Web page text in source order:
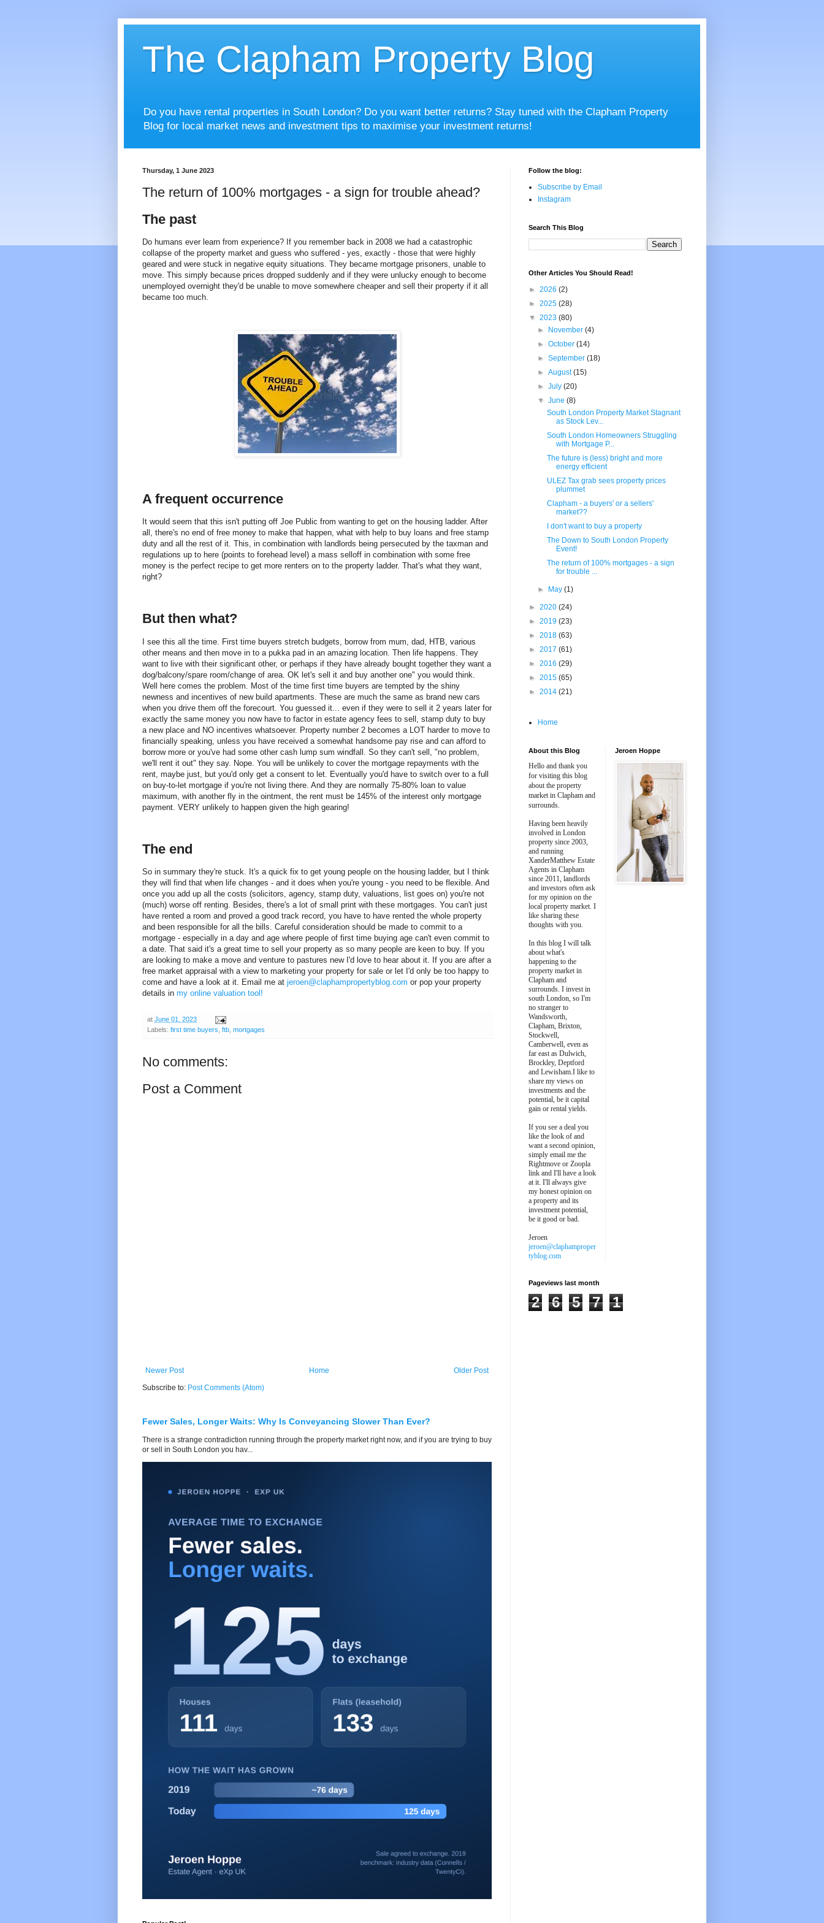
The Clapham Property Blog
Do you have rental properties in South London? Do you want better returns? Stay tuned with the Clapham Property
Blog for local market news and investment tips to maximise your investment returns!
Thursday, 1 June 2023
The return of 100% mortgages - a sign for trouble ahead?
The past
Do humans ever learn from experience? If you remember back in 2008 we had a catastrophic
collapse of the property market and guess who suffered - yes, exactly - those that were highly
geared and were stuck in negative equity situations. They became mortgage prisoners, unable to
move. This simply because prices dropped suddenly and if they were unlucky enough to become
unemployed overnight they'd be unable to move somewhere cheaper and sell their property if it all
became too much.
A frequent occurrence
It would seem that this isn't putting off Joe Public from wanting to get on the housing ladder. After
all, there's no end of free money to make that happen, what with help to buy loans and free stamp
duty and all the rest of it. This, in combination with landlords being persecuted by the taxman and
regulations up to here (points to forehead level) a mass selloff in combination with some free
money is the perfect recipe to get more renters on to the property ladder. That's what they want,
right?
But then what?
I see this all the time. First time buyers stretch budgets, borrow from mum, dad, HTB, various
other means and then move in to a pukka pad in an amazing location. Then life happens. They
want to live with their significant other, or perhaps if they have already bought together they want a
dog/balcony/spare room/change of area. OK let's sell it and buy another one" you would think.
Well here comes the problem. Most of the time first time buyers are tempted by the shiny
newness and incentives of new build apartments. These are much the same as brand new cars
when you drive them off the forecourt. You guessed it... even if they were to sell it 2 years later for
exactly the same money you now have to factor in estate agency fees to sell, stamp duty to buy
a new place and NO incentives whatsoever. Property number 2 becomes a LOT harder to move to
financially speaking, unless you have received a somewhat handsome pay rise and can afford to
borrow more or you've had some other cash lump sum windfall. So they can't sell, "no problem,
we'll rent it out" they say. Nope. You will be unlikely to cover the mortgage repayments with the
rent, maybe just, but you'd only get a consent to let. Eventually you'd have to switch over to a full
on buy-to-let mortgage if you're not living there. And they are normally 75-80% loan to value
maximum, with another fly in the ointment, the rent must be 145% of the interest only mortgage
payment. VERY unlikely to happen given the high gearing!
The end
So in summary they're stuck. It's a quick fix to get young people on the housing ladder, but I think
they will find that when life changes - and it does when you're young - you need to be flexible. And
once you add up all the costs (solicitors, agency, stamp duty, valuations, list goes on) you're not
(much) worse off renting. Besides, there's a lot of small print with these mortgages. You can't just
have rented a room and proved a good track record, you have to have rented the whole property
and been responsible for all the bills. Careful consideration should be made to commit to a
mortgage - especially in a day and age where people of first time buying age can't even commit to
a date. That said it's a great time to sell your property as so many people are keen to buy. If you
are looking to make a move and venture to pastures new I'd love to hear about it. If you are after a
free market appraisal with a view to marketing your property for sale or let I'd only be too happy to
come and have a look at it. Email me at jeroen@claphampropertyblog.com or pop your property
details in my online valuation tool!
at June 01, 2023
Labels: first time buyers ftb mortgages
No comments:
Post a Comment
Newer Post Older Post
Home
Subscribe to: Post Comments (Atom)
Fewer Sales, Longer Waits: Why Is Conveyancing Slower Than Ever?
There is a strange contradiction running through the property market right now, and if you are trying to buy
or sell in South London you hav...
Follow the blog:
Subscribe by Email
Instagram
Search This Blog
Other Articles You Should Read!
► 2026 (2)
► 2025 (28)
▼ 2023 (80)
►
November(4)
►October(14)
►September(18)
►August(15)
►July(20)
▼June(8)
South London Property Market Stagnant
as Stock Lev...
South London Homeowners Struggling
with Mortgage P...
The future is (less) bright and more
energy efficient
ULEZ Tax grab sees property prices
plummet
Clapham - a buyers' or a sellers'
market??
I don't want to buy a property
The Down to South London Property
Event!
The return of 100% mortgages - a sign
for trouble ...
► May(1)
► 2020 (24)
► 2019 (23)
► 2018 (63)
► 2017 (61)
► 2016 (29)
► 2015 (65)
► 2014 (21)
Home
About this Blog
Hello and thank you
for visiting this blog
about the property
market in Clapham and
surrounds.
Having been heavily
involved in London
property since 2003,
and running
XanderMatthew Estate
Agents in Clapham
since 2011, landlords
and investors often ask
for my opinion on the
local property market. I
like sharing these
thoughts with you.
In this blog I will talk
about what's
happening to the
property market in
Clapham and
surrounds. I invest in
south London, so I'm
no stranger to
Wandsworth,
Clapham, Brixton,
Stockwell,
Camberwell, even as
far east as Dulwich,
Brockley, Deptford
and Lewisham.I like to
share my views on
investments and the
potential, be it capital
gain or rental yields.
If you see a deal you
like the look of and
want a second opinion,
simply email me the
Rightmove or Zoopla
link and I'll have a look
at it. I'll always give
my honest opinion on
a property and its
investment potential,
be it good or bad.
Jeroen
jeroen@claphamproper
tyblog.com
Jeroen Hoppe
Pageviews last month
2 6 5 7 1